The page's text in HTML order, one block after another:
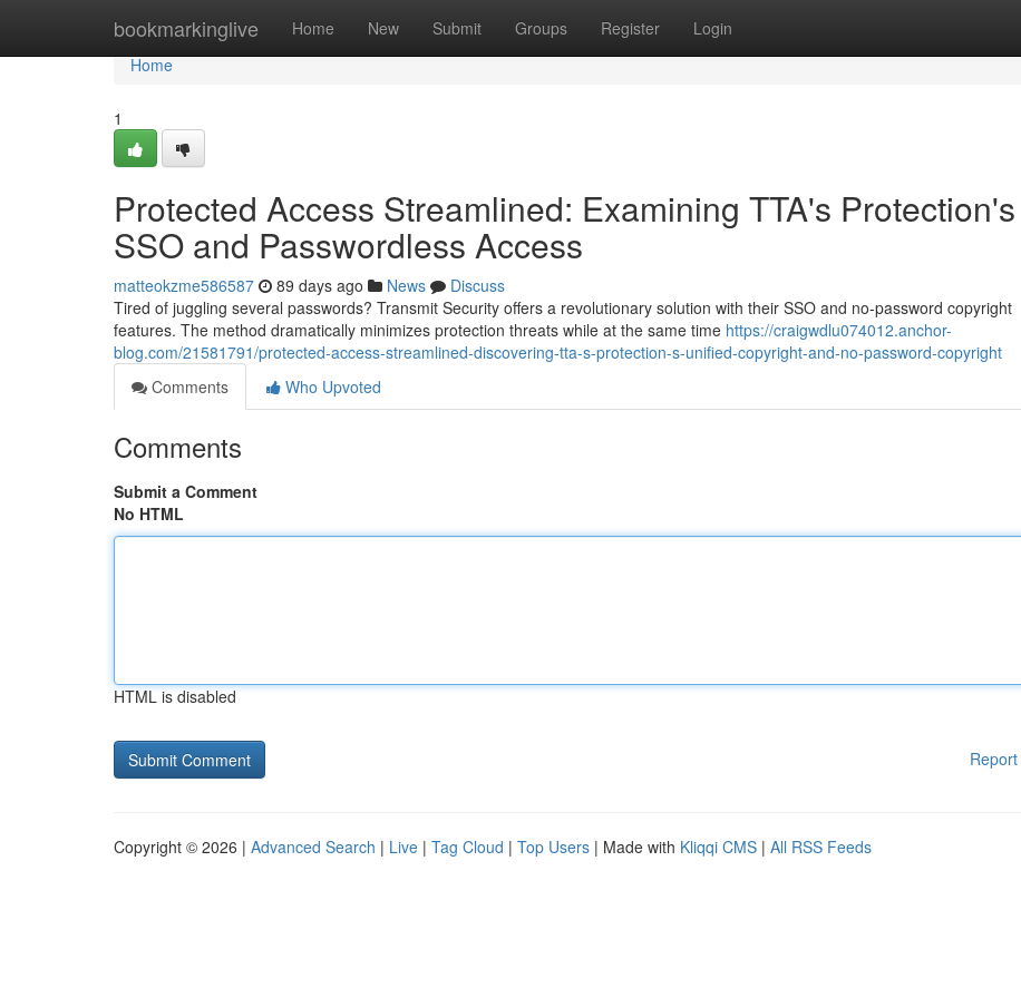
bookmarkinglive Home New Submit Groups Register Login
Home
Home
1
Protected Access Streamlined: Examining TTA's Protection's
SSO and Passwordless Access
matteokzme586587 89 days ago News
Discuss
Tired of juggling several passwords? Transmit Security offers a revolutionary solution with their SSO and no-password copyright
features. The method dramatically minimizes protection threats while at the same time https://craigwdlu074012.anchor-
blog.com/21581791/protected-access-streamlined-discovering-tta-s-protection-s-unified-copyright-and-no-password-copyright
Comments
Who Upvoted
Comments
Submit a Comment
No HTML
HTML is disabled
Copyright © 2026 | Advanced Search | Live | Tag Cloud | Top Users | Made with Kliqqi CMS | All RSS Feeds